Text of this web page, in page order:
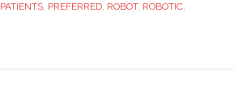
PATIENTS, PREFERRED, ROBOT, ROBOTIC,